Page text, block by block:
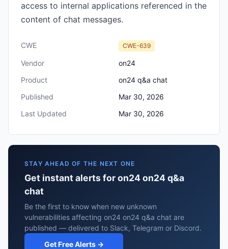
access to internal applications referenced in the
content of chat messages.
CWE CWE-639
Vendor
on24
Product
on24 q&a chat
Published
Mar 30, 2026
Last Updated
Mar 30, 2026
STAY AHEAD OF THE NEXT ONE
Get instant alerts for on24 on24 q&a
chat
Be the first to know when new unknown
vulnerabilities affecting on24 on24 q&a chat are
published — delivered to Slack, Telegram or Discord.
Get Free Alerts →